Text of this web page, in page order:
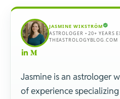
JASMINE WIKSTRÖM
ASTROLOGER • 20+ YEARS
THEASTROLOGYBLOG.COM
Jasmine is an astrologer
of experience